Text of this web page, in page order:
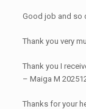
Good job and so
Thank you very
Thank you I
– Maiga M
Thanks for your